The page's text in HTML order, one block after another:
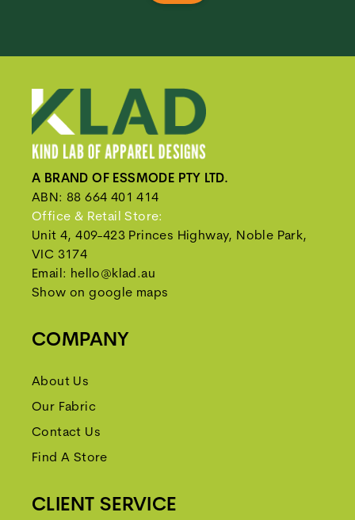
A BRAND OF ESSMODE PTY LTD.
ABN: 88 664 401 414
Office & Retail Store:
Unit 4, 409-423 Princes Highway, Noble Park,
VIC 3174
Email: hello@klad.au
Show on google maps
COMPANY
About Us
Our Fabric
Contact Us
Find A Store
CLIENT SERVICE